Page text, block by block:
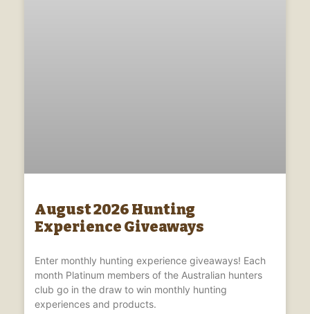
August 2026 Hunting
Experience Giveaways
Enter monthly hunting experience giveaways! Each
month Platinum members of the Australian hunters
club go in the draw to win monthly hunting
experiences and products.